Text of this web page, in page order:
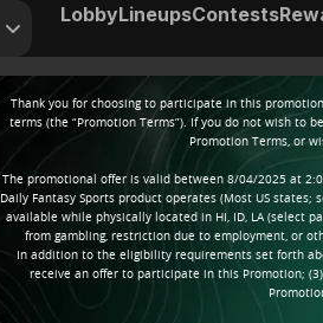
LobbyLineupsContests
Thank you for choosing to participate in this
terms (the “Promotion Terms”). If you do not wish to
Promotion Terms, or
The promotional offer is valid between 8/04/2025 at
Daily Fantasy Sports product operates (Most US states;
available while physically located in HI, ID, LA (select
from gambling, restriction due to employment, or
In addition to the eligibility requirements set forth
receive an offer to participate in this Promotion;